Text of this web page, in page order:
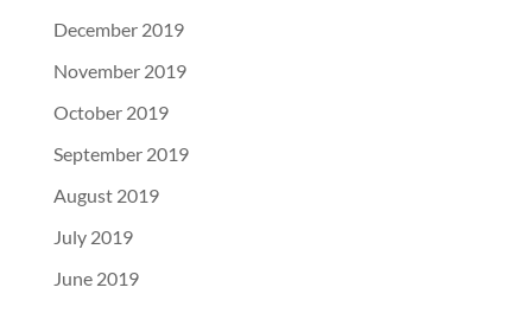
December 2019
November 2019
October 2019
September 2019
August 2019
July 2019
June 2019